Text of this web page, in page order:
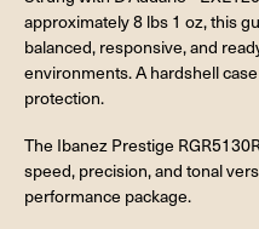
approximately 8 lbs 1 oz, this
balanced, responsive, and
environments. A hardshell
protection.
The Ibanez Prestige
speed, precision, and tonal
performance package.